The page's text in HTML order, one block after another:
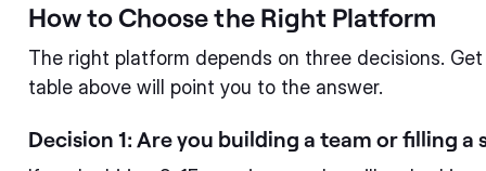
How to Choose the Right Platform
The right platform depends on three decisions.
table above will point you to the answer.
Decision 1: Are you building a team or filling a